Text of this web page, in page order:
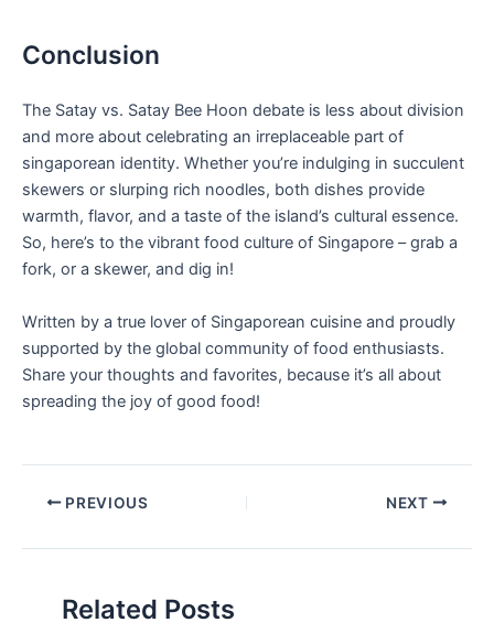
Conclusion
The Satay vs. Satay ⁣Bee Hoon‌ debate is less about division ​
and more⁣ about celebrating an irreplaceable part⁤ of
singaporean identity. Whether you’re indulging in succulent
skewers ⁢or slurping rich noodles, both dishes provide
warmth, flavor, and a taste of the island’s cultural essence.
So,⁤ here’s to the vibrant ⁣food culture of Singapore – grab a
fork, or a ⁤skewer, and dig in!
Written by a true ‍lover of Singaporean cuisine and proudly
supported by ⁤the global community⁣ of food ⁣enthusiasts.
Share your thoughts and favorites, because it’s⁤ all about
spreading the joy ‌of good food!
PREVIOUS NEXT
Related Posts